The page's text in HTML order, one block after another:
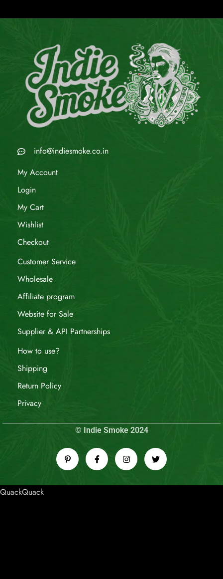
info@indiesmoke.co.in
My Account
Login
My Cart
Wishlist
Checkout
Customer Service
Wholesale
Affiliate program
Website for Sale
Supplier & API Partnerships
How to use?
Shipping
Return Policy
Privacy
© Indie Smoke 2024
QuackQuack